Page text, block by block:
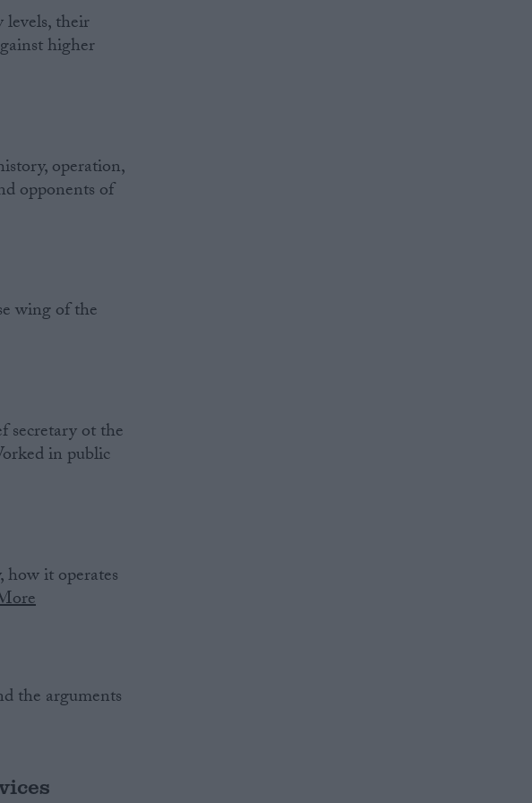
their
higher
operation,
opponents of
wing of the
secretary ot the
in public
it operates
the arguments